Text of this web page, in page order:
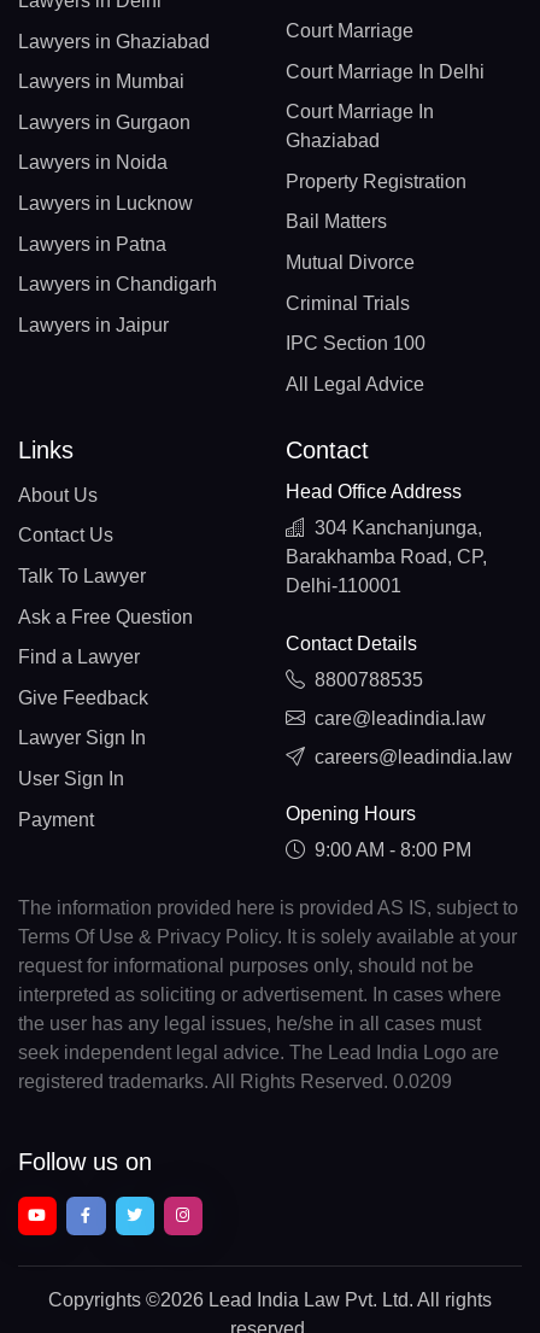
Lawyers in Ghaziabad
Lawyers in Mumbai
Lawyers in Gurgaon
Lawyers in Noida
Lawyers in Lucknow
Lawyers in Patna
Lawyers in Chandigarh
Lawyers in Jaipur
Court Marriage
Court Marriage In Delhi
Court Marriage In
Ghaziabad
Property Registration
Bail Matters
Mutual Divorce
Criminal Trials
IPC Section 100
All Legal Advice
Links
About Us
Contact Us
Talk To Lawyer
Ask a Free Question
Find a Lawyer
Give Feedback
Lawyer Sign In
User Sign In
Payment
Contact
Head Office Address
304 Kanchanjunga,
Barakhamba Road, CP,
Delhi-110001
Contact Details
8800788535
care@leadindia.law
careers@leadindia.law
Opening Hours
9:00 AM - 8:00 PM
The information provided here is provided AS IS, subject to
Terms Of Use & Privacy Policy. It is solely available at your
request for informational purposes only, should not be
interpreted as soliciting or advertisement. In cases where
the user has any legal issues, he/she in all cases must
seek independent legal advice. The Lead India Logo are
registered trademarks. All Rights Reserved. 0.0209
Follow us on
Copyrights ©2026 Lead India Law Pvt. Ltd. All rights